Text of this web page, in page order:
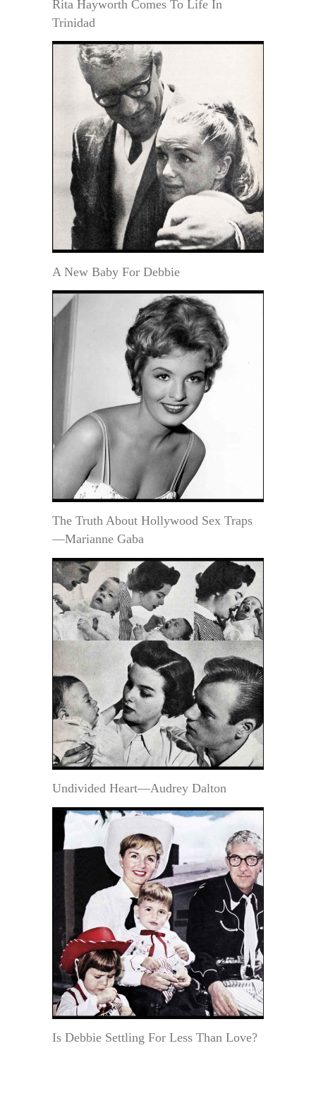
Rita Hayworth Comes To Life In
Trinidad
A New Baby For Debbie
The Truth About Hollywood Sex Traps
—Marianne Gaba
Undivided Heart—Audrey Dalton
Is Debbie Settling For Less Than Love?